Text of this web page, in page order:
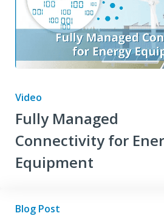
Video
Fully Managed
Connectivity for
Equipment
Blog Post